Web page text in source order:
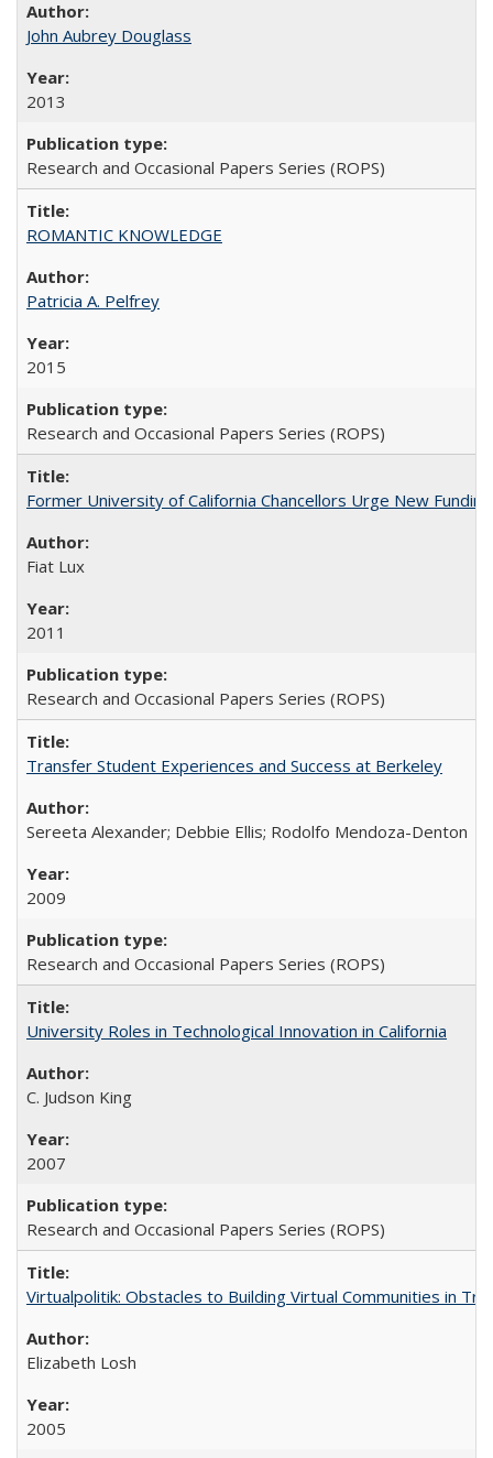
John Aubrey Douglass
2013
Research and Occasional Papers Series (ROPS)
ROMANTIC KNOWLEDGE
Patricia A. Pelfrey
2015
Research and Occasional Papers Series (ROPS)
Former University of California Chancellors Urge New
Fiat Lux
2011
Research and Occasional Papers Series (ROPS)
Transfer Student Experiences and Success at Berkeley
Sereeta Alexander; Debbie Ellis; Rodolfo Mendoza-Denton
2009
Research and Occasional Papers Series (ROPS)
University Roles in Technological Innovation in California
C. Judson King
2007
Research and Occasional Papers Series (ROPS)
Virtualpolitik: Obstacles to Building Virtual Communities in
Elizabeth Losh
2005